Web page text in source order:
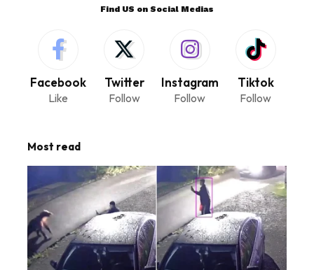
Find US on Social Medias
Facebook
Like
Twitter
Follow
Instagram
Follow
Tiktok
Follow
Most read